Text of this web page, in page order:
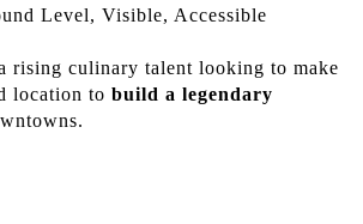
Level, Visible, Accessible
rising culinary talent looking to make
location to build a legendary